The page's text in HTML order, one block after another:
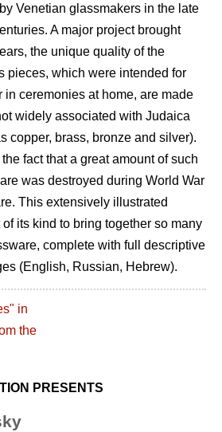
Venetian glassmakers in the late
A major project brought
the unique quality of the
pieces, which were intended for
in ceremonies at home, are made
widely associated with Judaica
copper, brass, bronze and silver).
fact that a great amount of such
was destroyed during World War
This extensively illustrated
its kind to bring together so many
complete with full descriptive
(English, Russian, Hebrew).
PRESENTS